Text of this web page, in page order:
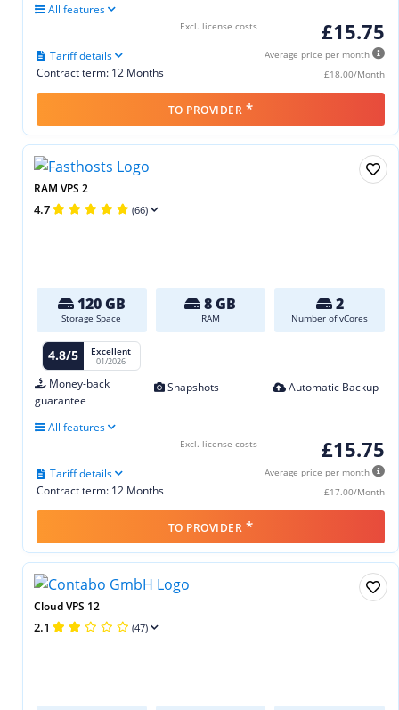
All features
£15.75
Average price per month
£18.00/Month
Contract term: 12 Months
Tariff details
Excl. license costs
TO PROVIDER *
RAM VPS 2
4.7 (66)
120 GB
Storage Space
8 GB
RAM
2
Number of vCores
4.8/5 Excellent
01/2026
Money-back
guarantee
Snapshots Automatic Backup
All features
£15.75
Average price per month
£17.00/Month
Contract term: 12 Months
Tariff details
Excl. license costs
TO PROVIDER *
Cloud VPS 12
2.1 (47)